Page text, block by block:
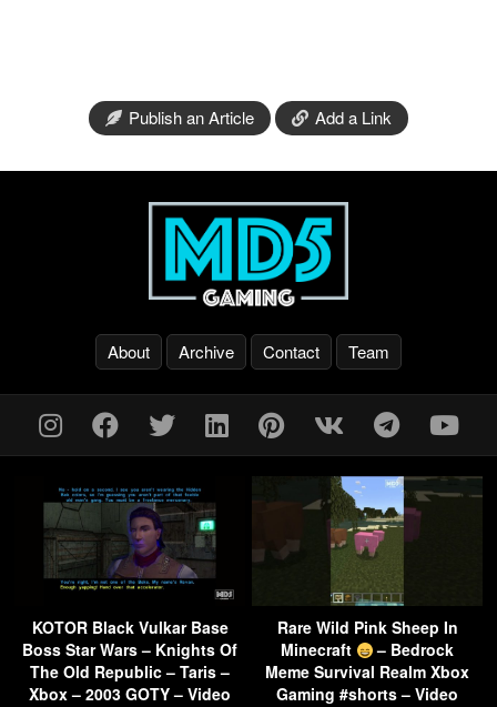
Publish an Article Add a Link
About Archive Contact Team
KOTOR Black Vulkar Base
Boss Star Wars – Knights Of
The Old Republic – Taris –
Xbox – 2003 GOTY – Video
Rare Wild Pink Sheep In
Minecraft
– Bedrock
Meme Survival Realm Xbox
Gaming #shorts – Video